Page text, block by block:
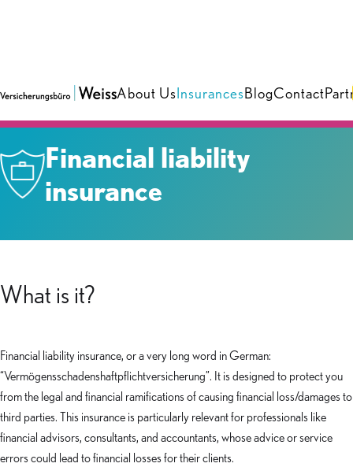
About UsInsurancesBlogContact
Financial liability
insurance
What is it?
Financial liability insurance, or a very long word in German:
“Vermögensschadenshaftpflichtversicherung”. It is designed to protect you
from the legal and financial ramifications of causing financial loss/damages to
third parties. This insurance is particularly relevant for professionals like
financial advisors, consultants, and accountants, whose advice or service
errors could lead to financial losses for their clients.